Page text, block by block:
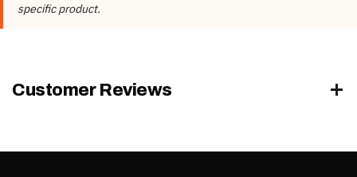
Rubber Color
specific product.
Customer Reviews